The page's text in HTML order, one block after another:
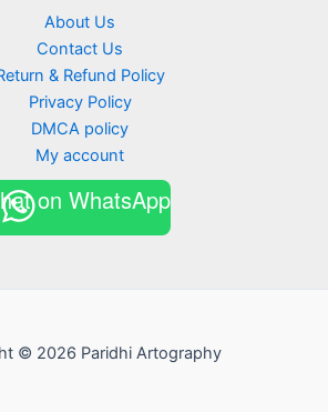
About Us
Contact Us
& Refund Policy
Privacy Policy
DMCA policy
My account
on WhatsApp
© 2026 Paridhi Artography